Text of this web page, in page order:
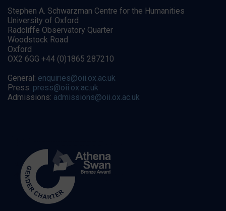
Stephen A. Schwarzman Centre for the Humanities
University of Oxford
Radcliffe Observatory Quarter
Woodstock Road
Oxford
OX2 6GG +44 (0)1865 287210
General: enquiries@oii.ox.ac.uk
Press: press@oii.ox.ac.uk
Admissions: admissions@oii.ox.ac.uk